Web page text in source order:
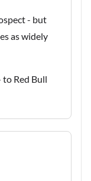
- but
as widely
Red Bull